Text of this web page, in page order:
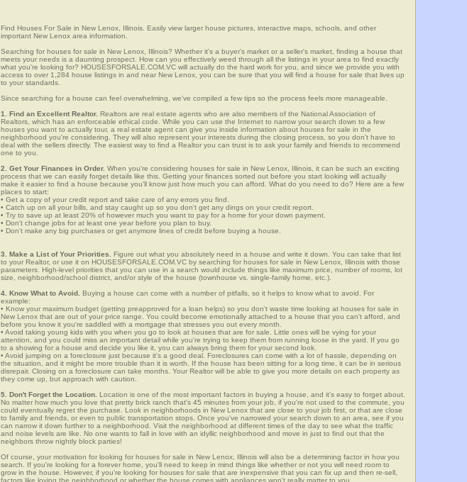
Find Houses For Sale in New Lenox, Illinois. Easily view larger house pictures, interactive maps, schools, and other
important New Lenox area information.
Searching for houses for sale in New Lenox, Illinois? Whether it's a buyer's market or a seller's market, finding a house that
meets your needs is a daunting prospect. How can you effectively weed through all the listings in your area to find exactly
what you're looking for? HOUSESFORSALE.COM.VC will actually do the hard work for you, and since we provide you with
access to over 1,284 house listings in and near New Lenox, you can be sure that you will find a house for sale that lives up
to your standards.
Since searching for a house can feel overwhelming, we've compiled a few tips so the process feels more manageable.
1. Find an Excellent Realtor. Realtors are real estate agents who are also members of the National Association of
Realtors, which has an enforceable ethical code. While you can use the Internet to narrow your search down to a few
houses you want to actually tour, a real estate agent can give you inside information about houses for sale in the
neighborhood you're considering. They will also represent your interests during the closing process, so you don't have to
deal with the sellers directly. The easiest way to find a Realtor you can trust is to ask your family and friends to recommend
one to you.
2. Get Your Finances in Order. When you're considering houses for sale in New Lenox, Illinois, it can be such an exciting
process that we can easily forget details like this. Getting your finances sorted out before you start looking will actually
make it easier to find a house because you'll know just how much you can afford. What do you need to do? Here are a few
places to start:
• Get a copy of your credit report and take care of any errors you find.
• Catch up on all your bills, and stay caught up so you don't get any dings on your credit report.
• Try to save up at least 20% of however much you want to pay for a home for your down payment.
• Don't change jobs for at least one year before you plan to buy.
• Don't make any big purchases or get anymore lines of credit before buying a house.
3. Make a List of Your Priorities. Figure out what you absolutely need in a house and write it down. You can take that list
to your Realtor, or use it on HOUSESFORSALE.COM.VC by searching for houses for sale in New Lenox, Illinois with those
parameters. High-level priorities that you can use in a search would include things like maximum price, number of rooms, lot
size, neighborhood/school district, and/or style of the house (townhouse vs. single-family home, etc.).
4. Know What to Avoid. Buying a house can come with a number of pitfalls, so it helps to know what to avoid. For
example:
• Know your maximum budget (getting preapproved for a loan helps) so you don't waste time looking at houses for sale in
New Lenox that are out of your price range. You could become emotionally attached to a house that you can't afford, and
before you know it you're saddled with a mortgage that stresses you out every month.
• Avoid taking young kids with you when you go to look at houses that are for sale. Little ones will be vying for your
attention, and you could miss an important detail while you're trying to keep them from running loose in the yard. If you go
to a showing for a house and decide you like it, you can always bring them for your second look.
• Avoid jumping on a foreclosure just because it's a good deal. Foreclosures can come with a lot of hassle, depending on
the situation, and it might be more trouble than it is worth. If the house has been sitting for a long time, it can be in serious
disrepair. Closing on a foreclosure can take months. Your Realtor will be able to give you more details on each property as
they come up, but approach with caution.
5. Don't Forget the Location. Location is one of the most important factors in buying a house, and it's easy to forget about.
No matter how much you love that pretty brick ranch that's 45 minutes from your job, if you're not used to the commute, you
could eventually regret the purchase. Look in neighborhoods in New Lenox that are close to your job first, or that are close
to family and friends, or even to public transportation stops. Once you've narrowed your search down to an area, see if you
can narrow it down further to a neighborhood. Visit the neighborhood at different times of the day to see what the traffic
and noise levels are like. No one wants to fall in love with an idyllic neighborhood and move in just to find out that the
neighbors throw nightly block parties!
Of course, your motivation for looking for houses for sale in New Lenox, Illinois will also be a determining factor in how you
search. If you're looking for a forever home, you'll need to keep in mind things like whether or not you will need room to
grow in the house. However, if you're looking for houses for sale that are inexpensive that you can fix up and then re-sell,